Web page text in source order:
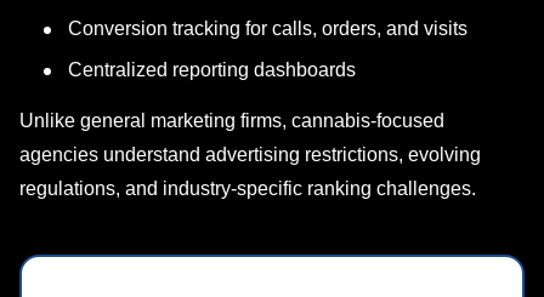
Conversion tracking for calls, orders, and visits
Centralized reporting dashboards
Unlike general marketing firms, cannabis-focused
agencies understand advertising restrictions, evolving
regulations, and industry-specific ranking challenges.